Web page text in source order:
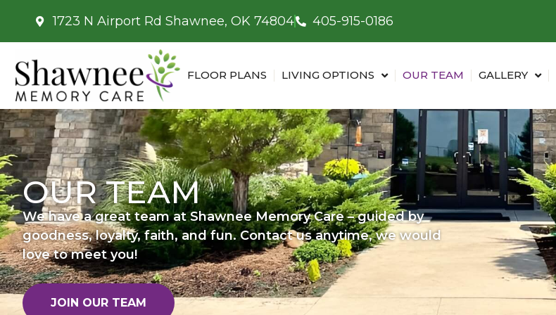
1723 N Airport Rd Shawnee, OK 74804 405-915-0186
FLOOR PLANS LIVING OPTIONS OUR TEAM GALLERY
OUR TEAM
We have a great team at Shawnee Memory Care – guided by
goodness, loyalty, faith, and fun. Contact us anytime, we would
love to meet you!
JOIN OUR TEAM